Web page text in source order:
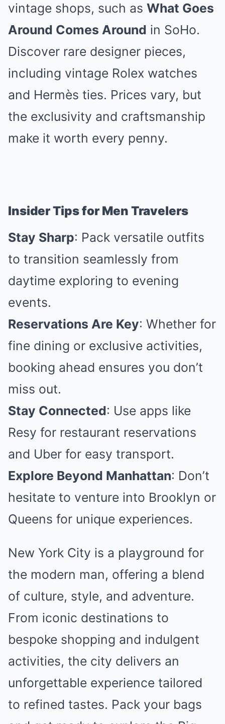
vintage shops, such as What Goes
Around Comes Around in SoHo.
Discover rare designer pieces,
including vintage Rolex watches
and Hermès ties. Prices vary, but
the exclusivity and craftsmanship
make it worth every penny.
Insider Tips for Men Travelers
Stay Sharp: Pack versatile outfits
to transition seamlessly from
daytime exploring to evening
events.
Reservations Are Key: Whether for
fine dining or exclusive activities,
booking ahead ensures you don’t
miss out.
Stay Connected: Use apps like
Resy for restaurant reservations
and Uber for easy transport.
Explore Beyond Manhattan: Don’t
hesitate to venture into Brooklyn or
Queens for unique experiences.
New York City is a playground for
the modern man, offering a blend
of culture, style, and adventure.
From iconic destinations to
bespoke shopping and indulgent
activities, the city delivers an
unforgettable experience tailored
to refined tastes. Pack your bags